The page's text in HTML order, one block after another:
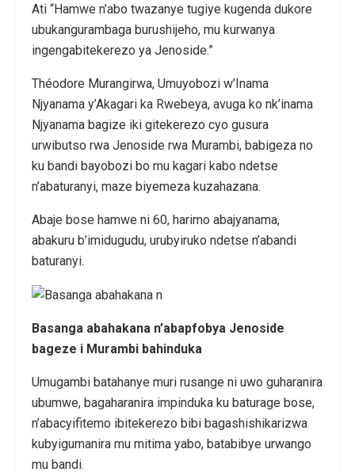
Ati “Hamwe n’abo twazanye tugiye kugenda dukore
ubukangurambaga burushijeho, mu kurwanya
ingengabitekerezo ya Jenoside.”
Théodore Murangirwa, Umuyobozi w’Inama
Njyanama y’Akagari ka Rwebeya, avuga ko nk’inama
Njyanama bagize iki gitekerezo cyo gusura
urwibutso rwa Jenoside rwa Murambi, babigeza no
ku bandi bayobozi bo mu kagari kabo ndetse
n’abaturanyi, maze biyemeza kuzahazana.
Abaje bose hamwe ni 60, harimo abajyanama,
abakuru b’imidugudu, urubyiruko ndetse n’abandi
baturanyi.
Basanga abahakana n’abapfobya Jenoside
bageze i Murambi bahinduka
Umugambi batahanye muri rusange ni uwo guharanira
ubumwe, bagaharanira impinduka ku baturage bose,
n’abacyifitemo ibitekerezo bibi bagashishikarizwa
kubyigumanira mu mitima yabo, batabibye urwango
mu bandi.